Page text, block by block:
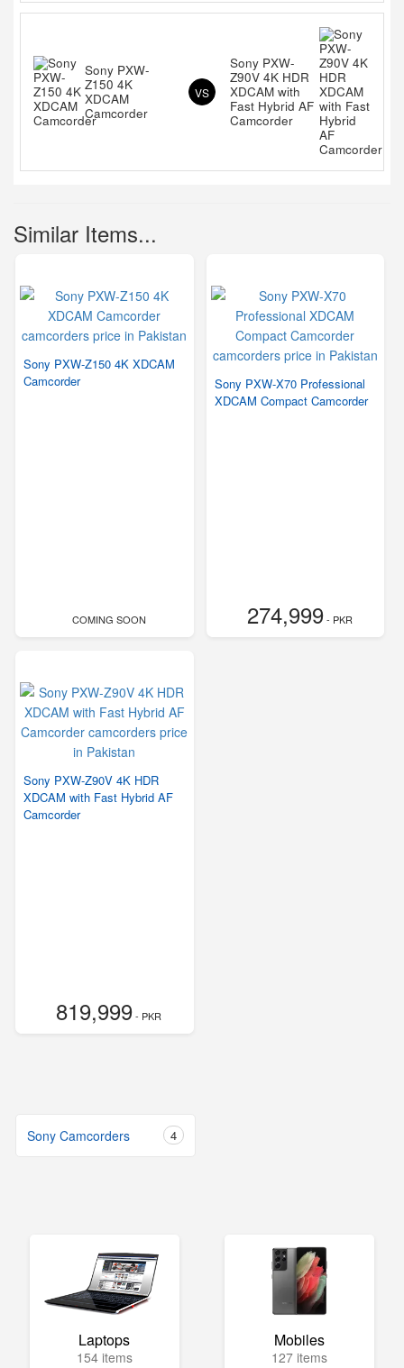
Sony PXW-
Z150 4K
XDCAM
Camcorder
VS
Sony PXW-
Z90V 4K HDR
XDCAM with
Fast Hybrid AF
Camcorder
Similar Items...
Sony PXW-Z150 4K XDCAM
Camcorder
COMING SOON
Sony PXW-X70 Professional
XDCAM Compact Camcorder
274,999- PKR
Sony PXW-Z90V 4K HDR
XDCAM with Fast Hybrid AF
Camcorder
819,999- PKR
Sony Camcorders 4
Laptops
154 items
Mobiles
127 items